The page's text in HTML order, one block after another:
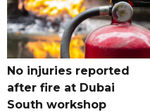
No injuries reported
after fire at Dubai
South workshop